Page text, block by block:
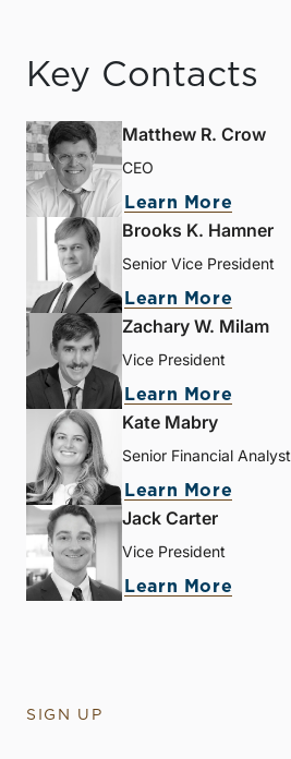
Key Contacts
Matthew R. Crow
CEO
Learn More
Brooks K. Hamner
Senior Vice President
Learn More
Zachary W. Milam
Vice President
Learn More
Kate Mabry
Senior Financial Analyst
Learn More
Jack Carter
Vice President
Learn More
SIGN UP